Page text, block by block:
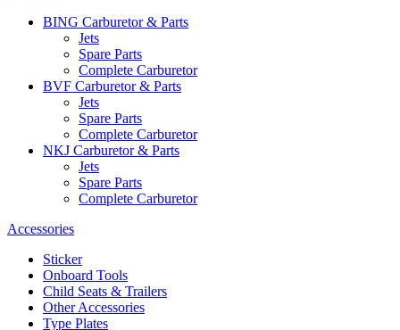
BING Carburetor & Parts
Jets
Spare Parts
Complete Carburetor
BVF Carburetor & Parts
Jets
Spare Parts
Complete Carburetor
NKJ Carburetor & Parts
Jets
Spare Parts
Complete Carburetor
Accessories
Sticker
Onboard Tools
Child Seats & Trailers
Other Accessories
Type Plates